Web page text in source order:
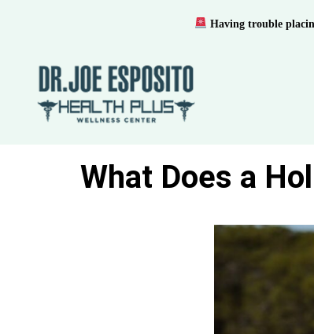
What Does a
Having trouble